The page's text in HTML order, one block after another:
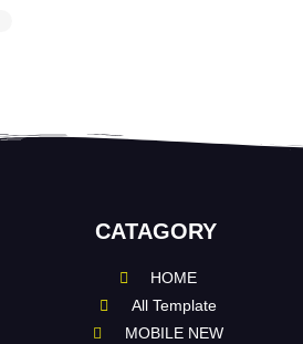
CATAGORY
HOME
All Template
MOBILE NEW